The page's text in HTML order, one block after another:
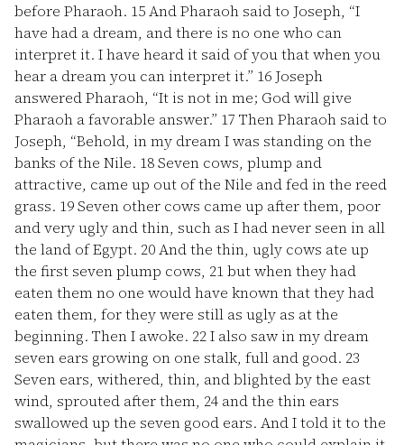
before Pharaoh. 15And Pharaoh said to Joseph, “I
have had a dream, and there is no one who can
interpret it. I have heard it said of you that when you
hear a dream you can interpret it.” 16 Joseph
answered Pharaoh, “It is not in me; God will give
Pharaoh a favorable answer.” 17 Then Pharaoh said to
Joseph, “Behold, in my dream I was standing on the
banks of the Nile. 18Seven cows, plump and
attractive, came up out of the Nile and fed in the reed
grass. 19Seven other cows came up after them, poor
and very ugly and thin, such as I had never seen in all
the land of Egypt. 20And the thin, ugly cows ate up
the first seven plump cows, 21but when they had
eaten them no one would have known that they had
eaten them, for they were still as ugly as at the
beginning. Then I awoke. 22I also saw in my dream
seven ears growing on one stalk, full and good. 23
Seven ears, withered, thin, and blighted by the east
wind, sprouted after them, 24 and the thin ears
swallowed up the seven good ears. And I told it to the